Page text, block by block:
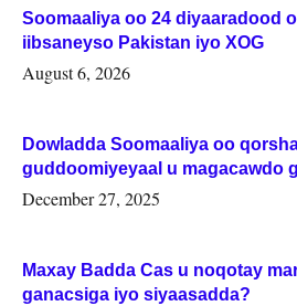
Soomaaliya oo 24 diyaaradood
iibsaneyso Pakistan iyo XOG
August 6, 2026
Dowladda Soomaaliya oo
guddoomiyeyaal u magacawdo
Woqooyi Galbeed iyo Togdheer.
December 27, 2025
Maxay Badda Cas u noqotay
ganacsiga iyo siyaasadda?